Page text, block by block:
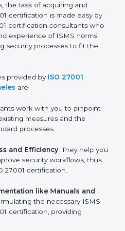
in Los
Los Angeles that houses a
the task of acquiring and
certification consultants
and experience of ISMS
provided by ISO 27001
work with you to pinpoint
measures and the
and Efficiency: They help
improve security workflows,
ISO 27001 certification.